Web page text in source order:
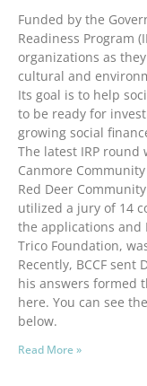
Funded by the
Readiness Program
organizations as
cultural and
Its goal is to help
to be ready for
growing social
The latest IRP round
Canmore
Red Deer Community
utilized a jury of 14
the applications and
Trico Foundation,
Recently, BCCF sent
his answers formed
here. You can see
below.
Read More »